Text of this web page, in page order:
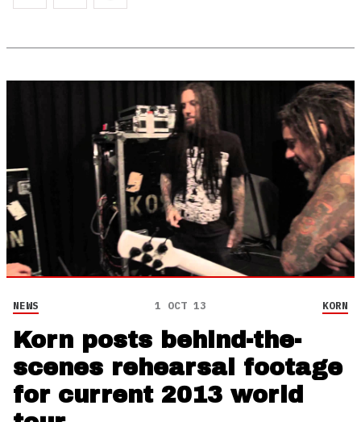
NEWS 1 OCT 13 KORN
Korn posts behind-the-
scenes rehearsal footage
for current 2013 world